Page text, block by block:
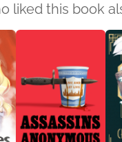
liked this book